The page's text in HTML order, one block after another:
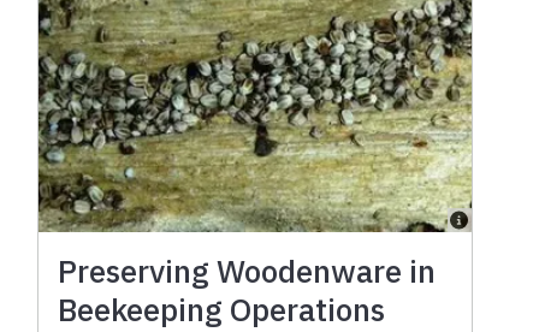
Preserving Woodenware in
Beekeeping Operations